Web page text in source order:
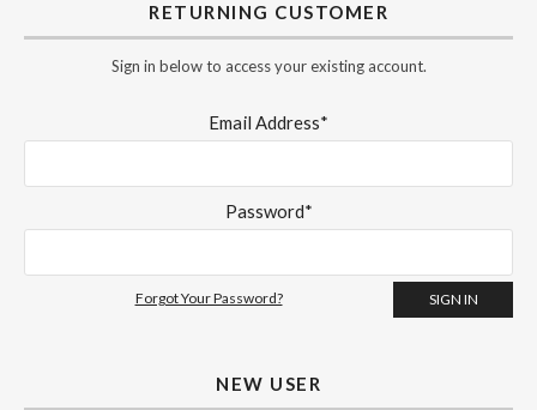
RETURNING CUSTOMER
Sign in below to access your existing account.
Email Address*
Password*
Forgot Your Password?
NEW USER